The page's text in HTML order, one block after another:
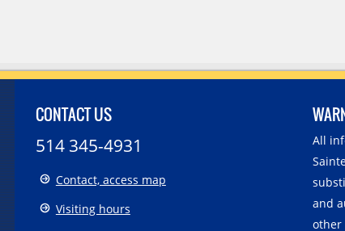
CONTACT US
514 345-4931
Contact, access map
Visiting hours
All
and
other